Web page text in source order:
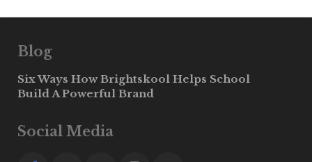
Blog
Six Ways How Brightskool Helps School
Build A Powerful Brand
Social Media